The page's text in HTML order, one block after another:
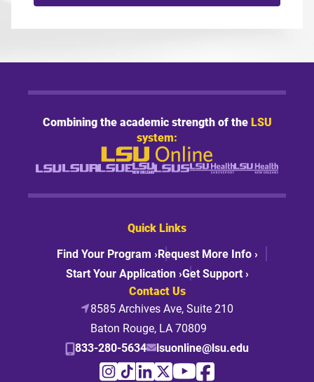
Combining the academic strength of theLSU
system:
Quick Links
Find Your Program ›Request More Info ›
Start Your Application ›Get Support ›
Contact Us
8585 Archives Ave, Suite 210
Baton Rouge, LA 70809
833-280-5634
lsuonline@lsu.edu